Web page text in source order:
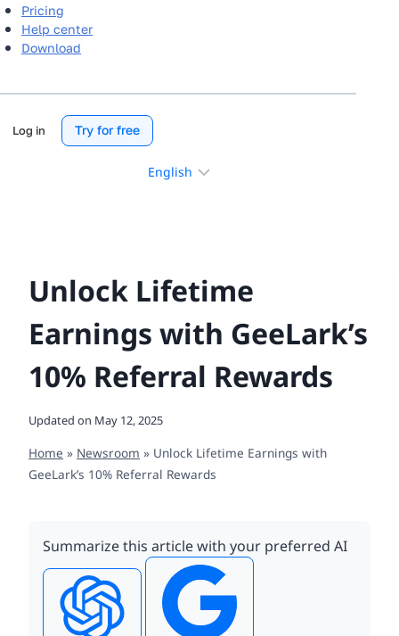
Pricing
Help center
Download
Log in Try for free
Choose
Unlock Lifetime
Earnings with GeeLark’s
10% Referral Rewards
Updated on May 12, 2025
Home » Newsroom » Unlock Lifetime Earnings with
GeeLark’s 10% Referral Rewards
Summarize this article with your preferred AI